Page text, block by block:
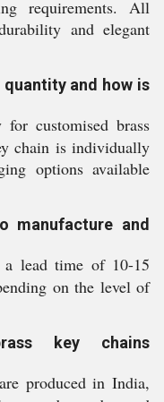
requirements. All
and elegant
and how is
customised brass
chain is individually
options available
manufacture and
lead time of 10-15
on the level of
key chains
produced in India,